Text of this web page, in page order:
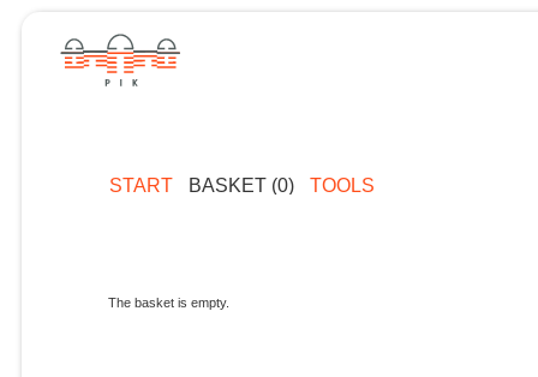
START BASKET (0) TOOLS
The basket is empty.